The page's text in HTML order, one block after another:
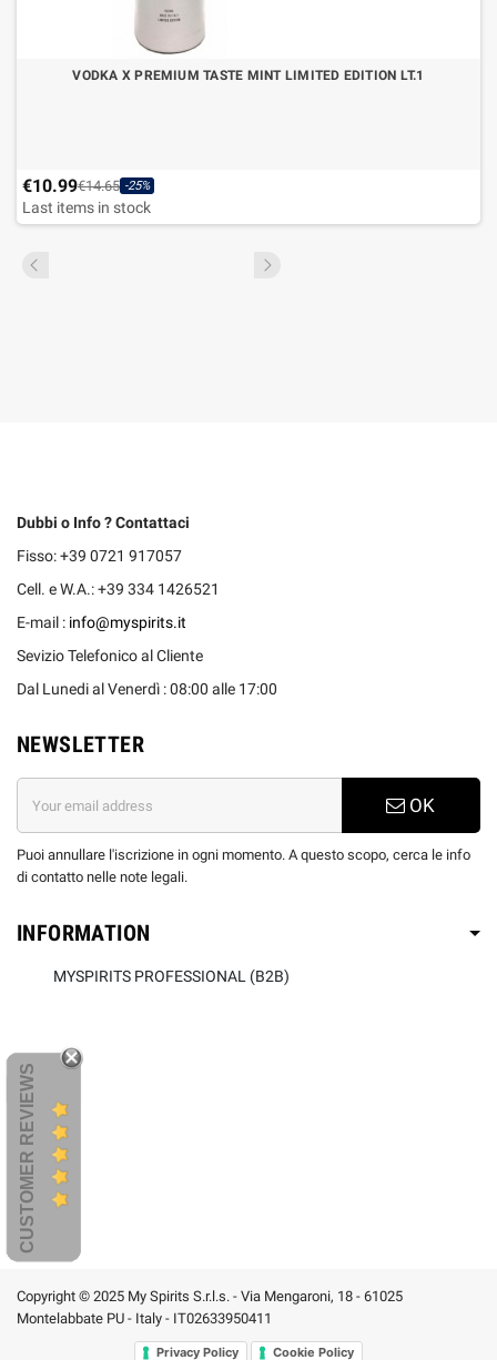
VODKA X PREMIUM TASTE MINT LIMITED EDITION LT.1
€10.99€14.65 -25%
Last items in stock
Dubbi o Info ? Contattaci
Fisso: +39 0721 917057
Cell. e W.A.: +39 334 1426521
E-mail : info@myspirits.it
Sevizio Telefonico al Cliente
Dal Lunedi al Venerdì : 08:00 alle 17:00
NEWSLETTER
OK
Puoi annullare l'iscrizione in ogni momento. A questo scopo, cerca le info
di contatto nelle note legali.
INFORMATION
MYSPIRITS PROFESSIONAL (B2B)
CUSTOMER REVIEWS
Copyright © 2025 My Spirits S.r.l.s. - Via Mengaroni, 18 - 61025
Montelabbate PU - Italy - IT02633950411
Privacy Policy Cookie Policy